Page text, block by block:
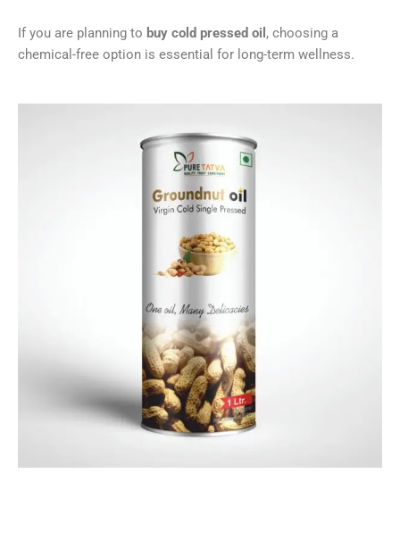
If you are planning to buy cold pressed oil , choosing a
chemical-free option is essential for long-term wellness.